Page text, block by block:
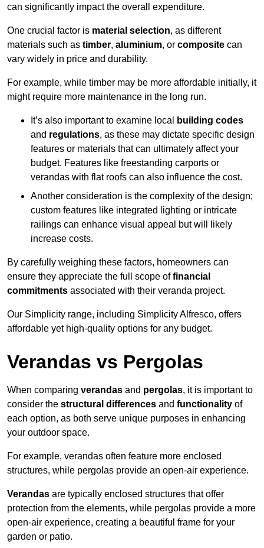
can significantly impact the overall expenditure.
One crucial factor is material selection, as different
materials such as timber, aluminium, or composite can
vary widely in price and durability.
For example, while timber may be more affordable initially, it
might require more maintenance in the long run.
It’s also important to examine local
building codes
and regulations, as these may dictate specific design
features or materials that can ultimately affect your
budget. Features like freestanding carports or
verandas with flat roofs can also influence the cost.
Another consideration is the complexity of the design;
custom features like integrated lighting or intricate
railings can enhance visual appeal but will likely
increase costs.
By carefully weighing these factors, homeowners can
ensure they appreciate the full scope offinancial
commitments associated with their veranda project.
Our Simplicity range, including Simplicity Alfresco, offers
affordable yet high-quality options for any budget.
Verandas vs Pergolas
When comparing verandas and pergolas, it is important to
consider the structural differences and functionality of
each option, as both serve unique purposes in enhancing
your outdoor space.
For example, verandas often feature more enclosed
structures, while pergolas provide an open-air experience.
Verandas are typically enclosed structures that offer
protection from the elements, while pergolas provide a more
open-air experience, creating a beautiful frame for your
garden or patio.